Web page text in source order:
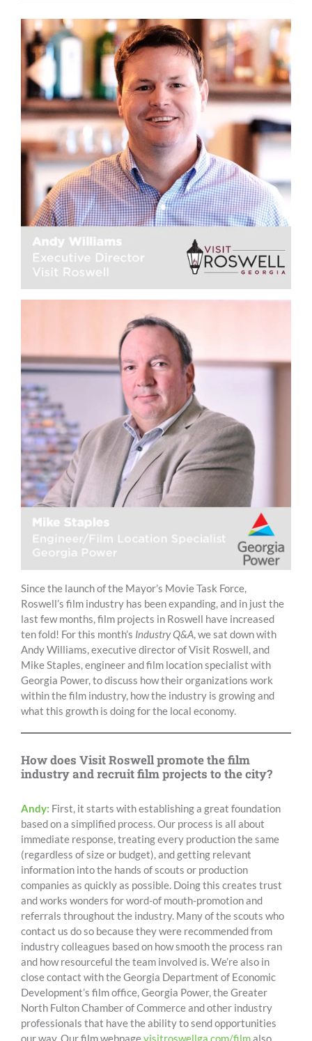
Since the launch of the Mayor’s Movie Task Force,
Roswell’s film industry has been expanding, and in just the
last few months, film projects in Roswell have increased
ten fold! For this month’s Industry Q&A , we sat down with
Andy Williams, executive director of Visit Roswell, and
Mike Staples, engineer and film location specialist with
Georgia Power, to discuss how their organizations work
within the film industry, how the industry is growing and
what this growth is doing for the local economy.
How does Visit Roswell promote the film
industry and recruit film projects to the city?
Andy: First, it starts with establishing a great foundation
based on a simplified process. Our process is all about
immediate response, treating every production the same
(regardless of size or budget), and getting relevant
information into the hands of scouts or production
companies as quickly as possible. Doing this creates trust
and works wonders for word-of mouth-promotion and
referrals throughout the industry. Many of the scouts who
contact us do so because they were recommended from
industry colleagues based on how smooth the process ran
and how resourceful the team involved is. We’re also in
close contact with the Georgia Department of Economic
Development’s film office, Georgia Power, the Greater
North Fulton Chamber of Commerce and other industry
professionals that have the ability to send opportunities
our way. Our film webpagevisitroswellga.com/filmalso